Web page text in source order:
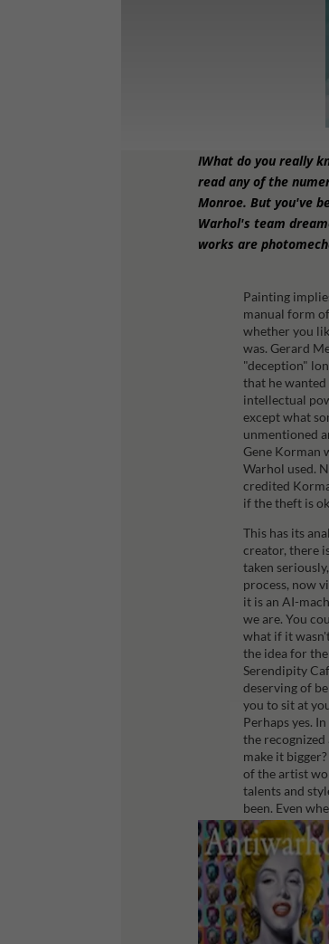
IWhat do you really
read any of the
Monroe. But you've
Warhol's team
works are
Painting
manual form
whether you
was.Gerard
"deception"
that he
intellectual
except what
unmentioned
Gene Korman
Warhol used.
credited
if the theft is
This has its
creator, there
taken
process, now
it is an AI-
we are.You
what if it
the idea for
Serendipity
deserving of
you to sit at
Perhaps yes.
the
make it
of the artist
talents and
been. Even
within us.
Sean Peter is
https://